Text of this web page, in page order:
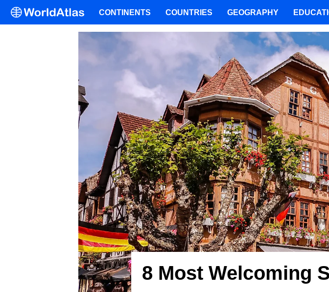
8 Most Welcoming
CONTINENTS COUNTRIES GEOGRAPHY